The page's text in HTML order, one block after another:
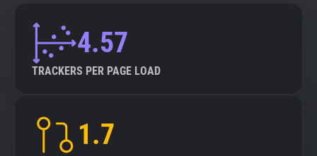
4.57
TRACKERS PER PAGE LOAD
1.7